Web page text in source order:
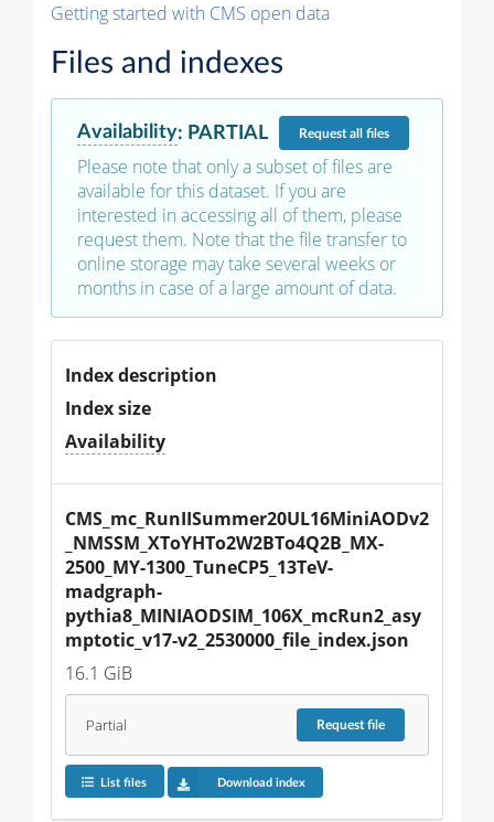
Getting started with CMS open data
Files and indexes
Availability: PARTIAL Requestall files
Please note that only a subset of files are
available for this dataset. If you are
interested in accessing all of them, please
request them. Note that the file transfer to
online storage may take several weeks or
months in case of a large amount of data.
Index description
Index size
Availability
CMS_mc_RunIISummer20UL16MiniAODv2
_NMSSM_XToYHTo2W2BTo4Q2B_MX-
2500_MY-1300_TuneCP5_13TeV-
madgraph-
pythia8_MINIAODSIM_106X_mcRun2_asy
mptotic_v17-v2_2530000_file_index.json
16.1 GiB
Partial Requestfile
List files Download index